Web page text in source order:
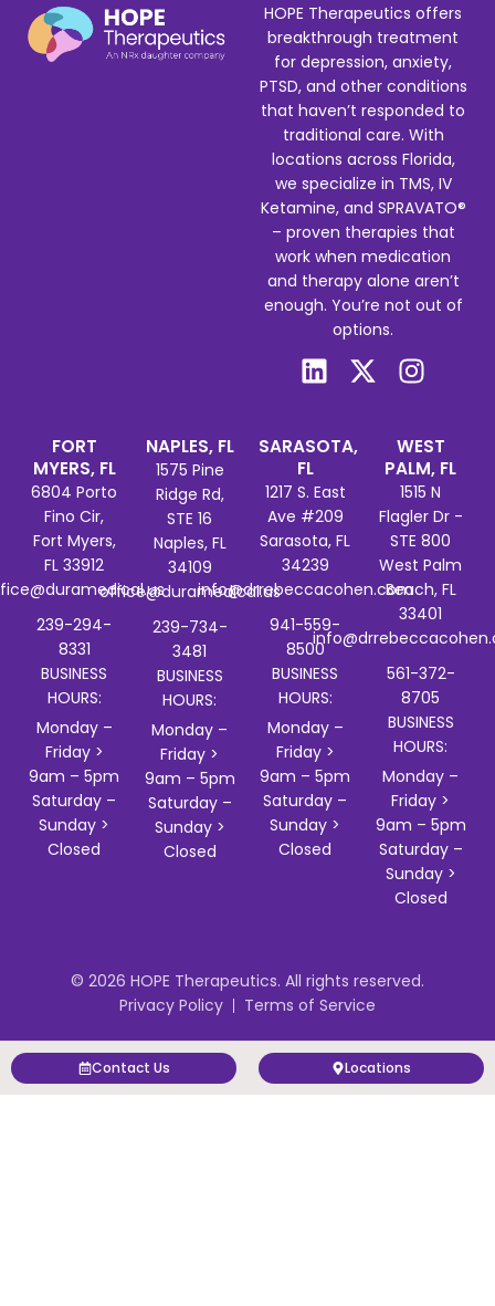
HOPE Therapeutics offers
breakthrough treatment
for depression, anxiety,
PTSD, and other conditions
that haven’t responded to
traditional care. With
locations across Florida,
we specialize in TMS, IV
Ketamine, and SPRAVATO®
– proven therapies that
work when medication
and therapy alone aren’t
enough. You’re not out of
options.
FORT
MYERS, FL
6804 Porto
Fino Cir,
Fort Myers,
FL 33912
239-294-
8331
BUSINESS
HOURS:
Monday –
Friday >
9am – 5pm
Saturday –
Sunday >
Closed
NAPLES, FL
1575 Pine
Ridge Rd,
STE 16
Naples, FL
34109
office@duramedical.us
239-734-
3481
BUSINESS
HOURS:
Monday –
Friday >
9am – 5pm
Saturday –
Sunday >
Closed
SARASOTA,
FL
1217 S. East
Ave #209
Sarasota, FL
34239
info@drrebeccacohen.com
941-559-
8500
BUSINESS
HOURS:
Monday –
Friday >
9am – 5pm
Saturday –
Sunday >
Closed
WEST
PALM, FL
1515 N
Flagler Dr -
STE 800
West Palm
Beach, FL
33401
561-372-
8705
BUSINESS
HOURS:
Monday –
Friday >
9am – 5pm
Saturday –
Sunday >
Closed
© 2026 HOPE Therapeutics. All rights reserved.
Privacy Policy
Terms of Service
Contact Us Locations